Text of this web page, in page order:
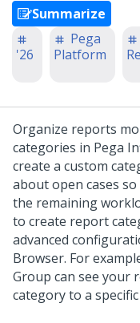
Summarize
'26
Pega
Platform
Organize reports
categories in Pega
create a custom
about open cases
the remaining
to create report
advanced
Browser. For
Group can see your
category to a